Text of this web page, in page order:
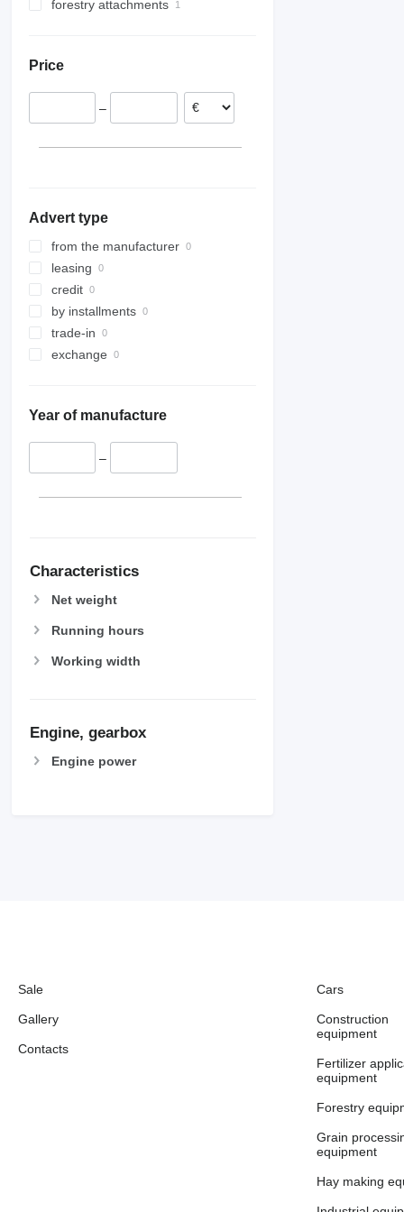
telescopic boom excavators
scissor lifts
silage buckets
forestry attachments
Price
–
Advert type
from the manufacturer
leasing
credit
by installments
trade-in
exchange
Year of manufacture
–
Characteristics
Net weight
Running hours
Working width
Engine, gearbox
Engine power
Sale
Gallery
Contacts
Cars
Construction
equipment
Fertilizer
equipment
Forestry
Grain
equipment
Hay making